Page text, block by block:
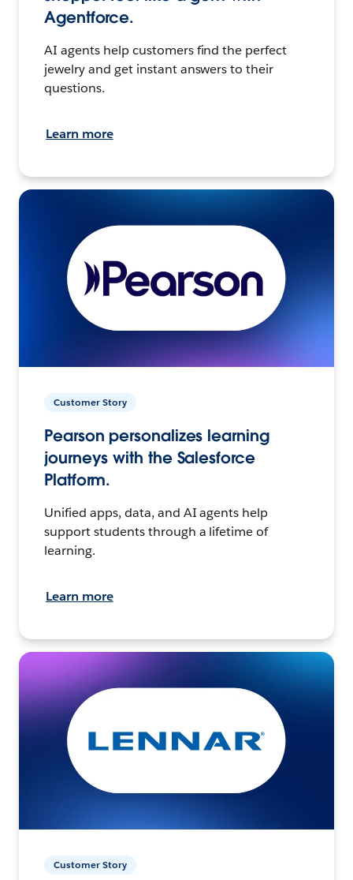
Agentforce.
AI agents help customers find the perfect
jewelry and get instant answers to their
questions.
Learn more
Customer Story
Pearson personalizes learning
journeys with the Salesforce
Platform.
Unified apps, data, and AI agents help
support students through a lifetime of
learning.
Learn more
Customer Story